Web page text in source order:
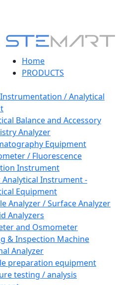
Home
PRODUCTS
/ Analytical
Balance and Accessory
Analyzer
Equipment
/ Fluorescence
Instrument
Instrument -
Equipment
Analyzer / Surface Analyzer
Analyzers
and Osmometer
& Inspection Machine
Analyzer
preparation equipment
testing / analysis